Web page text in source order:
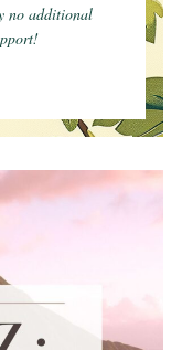
no additional